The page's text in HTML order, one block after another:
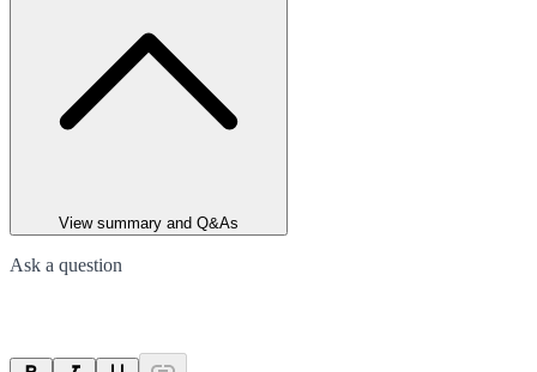
View summary and Q&As
Ask a question